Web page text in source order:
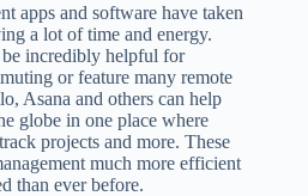
apps and software have taken
a lot of time and energy.
incredibly helpful for
or feature many remote
Asana and others can help
globe in one place where
projects and more. These
much more efficient
than ever before.